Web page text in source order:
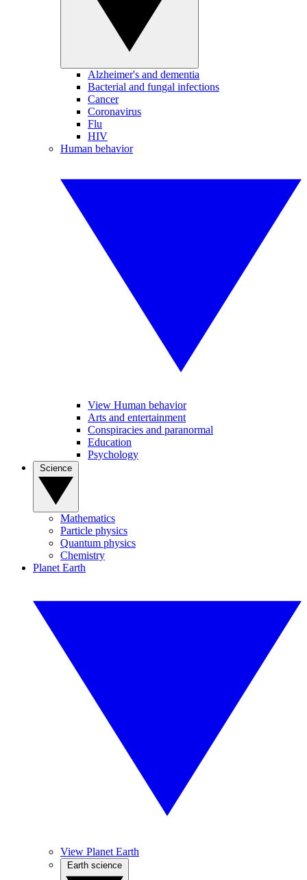
Alzheimer's and dementia
Bacterial and fungal infections
Cancer
Coronavirus
Flu
HIV
Human behavior
View Human behavior
Arts and entertainment
Conspiracies and paranormal
Education
Psychology
Mathematics
Particle physics
Quantum physics
Chemistry
Planet Earth
View Planet Earth